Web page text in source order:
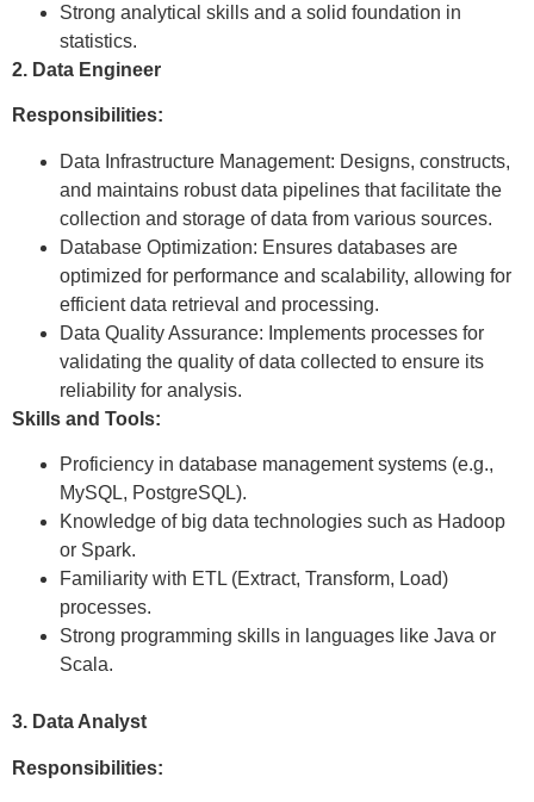
Strong analytical skills and a solid foundation in
statistics.
2. Data Engineer
Responsibilities:
Data Infrastructure Management: Designs, constructs,
and maintains robust data pipelines that facilitate the
collection and storage of data from various sources.
Database Optimization: Ensures databases are
optimized for performance and scalability, allowing for
efficient data retrieval and processing.
Data Quality Assurance: Implements processes for
validating the quality of data collected to ensure its
reliability for analysis.
Skills and Tools:
Proficiency in database management systems (e.g.,
MySQL, PostgreSQL).
Knowledge of big data technologies such as Hadoop
or Spark.
Familiarity with ETL (Extract, Transform, Load)
processes.
Strong programming skills in languages like Java or
Scala.
3. Data Analyst
Responsibilities: